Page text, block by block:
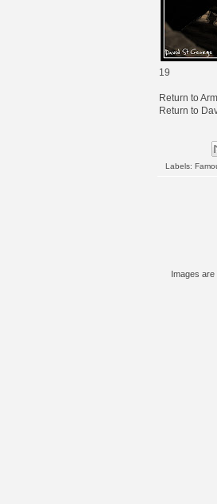
19
Return to
Return to
Labels:
Images